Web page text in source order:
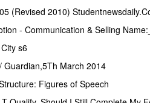
Requirements
a preliminary assessment of
assessments developed by the U.S.
your state application.
not open automatically, please copy
your application in Microsoft
(Revised 2010)
- Communication & Selling
s6
Guardian,5Th March 2014
Figures of Speech